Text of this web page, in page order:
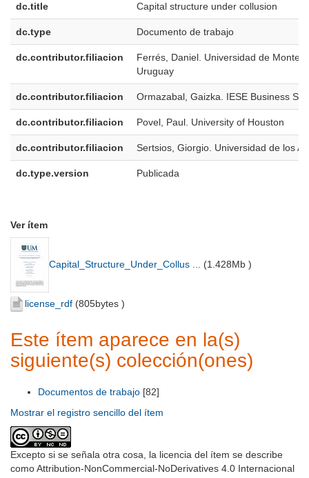
dc.title Capital structure under collusion
dc.type Documento de trabajo
dc.contributor.filiacion
Ferrés, Daniel. Universidad de
Uruguay
dc.contributor.filiacion Ormazabal, Gaizka. IESE Business
dc.contributor.filiacion Povel, Paul. University of Houston
dc.contributor.filiacion Sertsios, Giorgio. Universidad de los
dc.type.version Publicada
Ver ítem
Capital_Structure_Under_Collus ... (1.428Mb )
license_rdf (805bytes )
Este ítem aparece en la(s)
siguiente(s) colección(ones)
Documentos de trabajo [82]
Mostrar el registro sencillo del ítem
Excepto si se señala otra cosa, la licencia del ítem se describe
como Attribution-NonCommercial-NoDerivatives 4.0 Internacional